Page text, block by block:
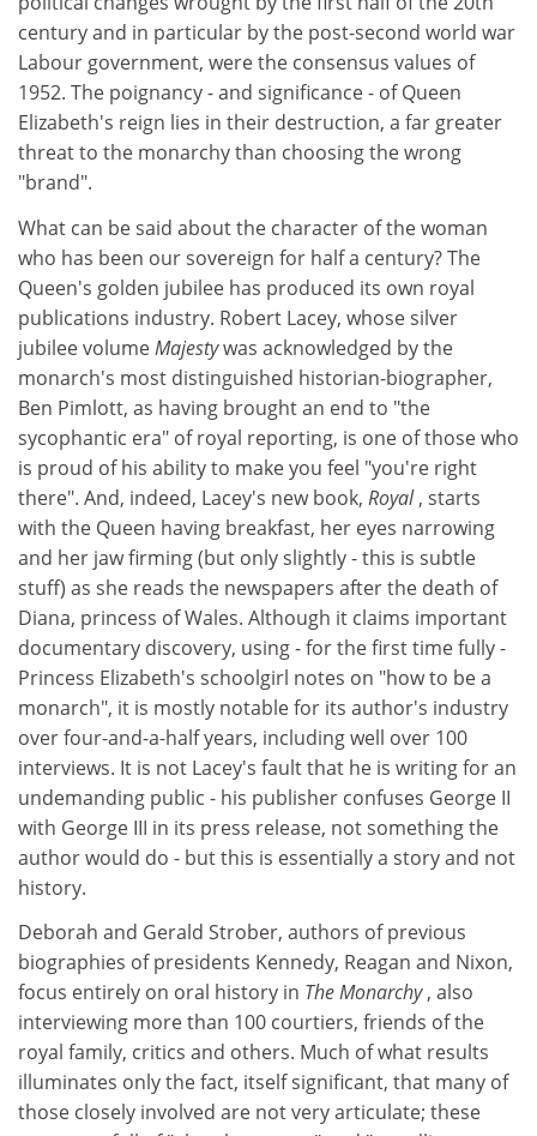
century and in particular by the post-second world war
Labour government, were the consensus values of
1952. The poignancy - and significance - of Queen
Elizabeth's reign lies in their destruction, a far greater
threat to the monarchy than choosing the wrong
"brand".
What can be said about the character of the woman
who has been our sovereign for half a century? The
Queen's golden jubilee has produced its own royal
publications industry. Robert Lacey, whose silver
jubilee volumeMajestywas acknowledged by the
monarch's most distinguished historian-biographer,
Ben Pimlott, as having brought an end to "the
sycophantic era" of royal reporting, is one of those who
is proud of his ability to make you feel "you're right
there". And, indeed, Lacey's new book, Royal, starts
with the Queen having breakfast, her eyes narrowing
and her jaw firming (but only slightly - this is subtle
stuff) as she reads the newspapers after the death of
Diana, princess of Wales. Although it claims important
documentary discovery, using - for the first time fully -
Princess Elizabeth's schoolgirl notes on "how to be a
monarch", it is mostly notable for its author's industry
over four-and-a-half years, including well over 100
interviews. It is not Lacey's fault that he is writing for an
undemanding public - his publisher confuses George II
with George III in its press release, not something the
author would do - but this is essentially a story and not
history.
Deborah and Gerald Strober, authors of previous
biographies of presidents Kennedy, Reagan and Nixon,
focus entirely on oral history in The Monarchy, also
interviewing more than 100 courtiers, friends of the
royal family, critics and others. Much of what results
illuminates only the fact, itself significant, that many of
those closely involved are not very articulate; these